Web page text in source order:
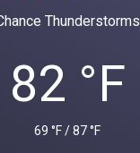
Thunderstorms
82 °F
69 °F / 87 °F